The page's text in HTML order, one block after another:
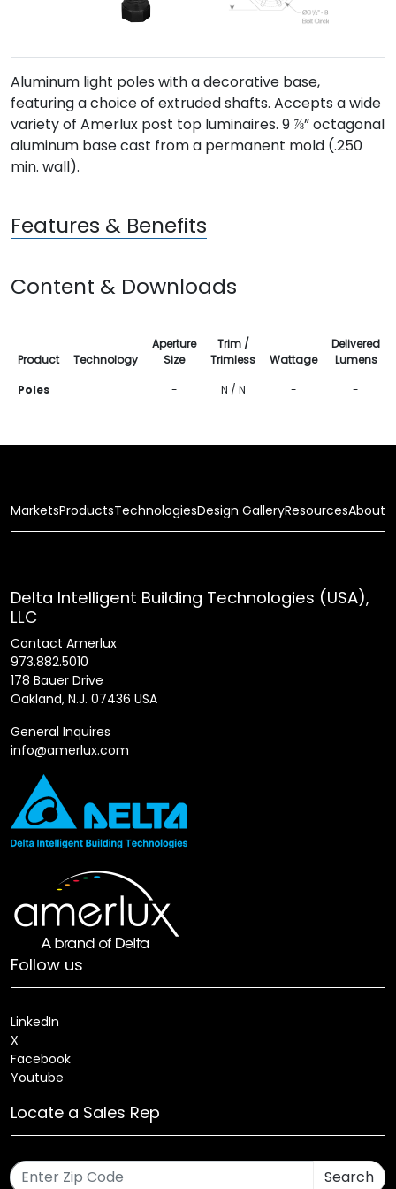
Aluminum light poles with a decorative base,
featuring a choice of extruded shafts. Accepts a wide
variety of Amerlux post top luminaires. 9 ⅞” octagonal
aluminum base cast from a permanent mold (.250
min. wall).
Features & Benefits
Content & Downloads
Product Technology
Aperture
Size
Trim /
Trimless
Wattage
Delivered
Lumens
Poles
- N / N - -
MarketsProductsTechnologiesDesign GalleryResourcesAbout
Delta Intelligent Building Technologies (USA),
LLC
Contact Amerlux
973.882.5010
178 Bauer Drive
Oakland, N.J. 07436 USA
General Inquires
info@amerlux.com
Follow us
LinkedIn
X
Facebook
Youtube
Locate a Sales Rep
Search